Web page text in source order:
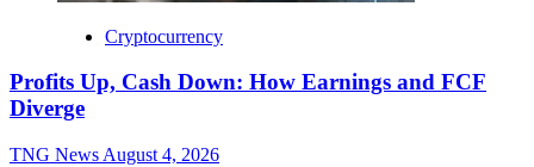
Cryptocurrency
Profits Up, Cash Down: How Earnings and FCF
Diverge
TNG News August 4, 2026